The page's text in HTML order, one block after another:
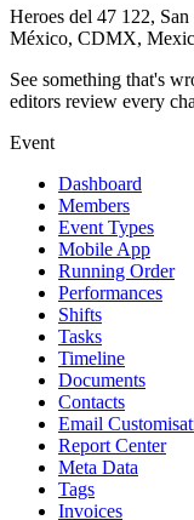
Heroes del 47 122,
México, CDMX,
See something that's
editors review every
Event
Dashboard
Members
Event Types
Mobile App
Running Order
Performances
Shifts
Tasks
Timeline
Documents
Contacts
Email
Report Center
Meta Data
Tags
Invoices